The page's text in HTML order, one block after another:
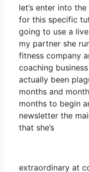
let’s enter into
for this specific
going to use a
my partner she
fitness company
coaching
actually been
months and
months to begin
newsletter the
that she’s
extraordinary at